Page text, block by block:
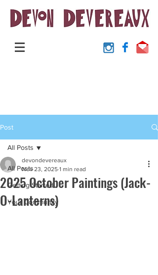
Post
All Posts
Getting Started
Your Community
All Posts
2025 October Paintings (Jack-
O-Lanterns)
devondevereaux
Nov 23, 2025 1 min read